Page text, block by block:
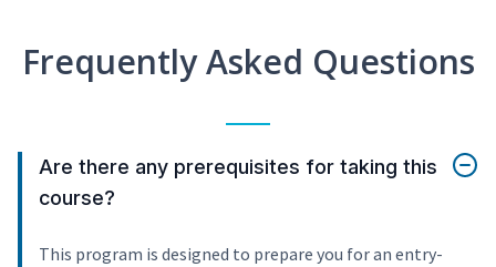
Frequently Asked Questions
Are there any prerequisites for taking this
course?
This program is designed to prepare you for an entry-